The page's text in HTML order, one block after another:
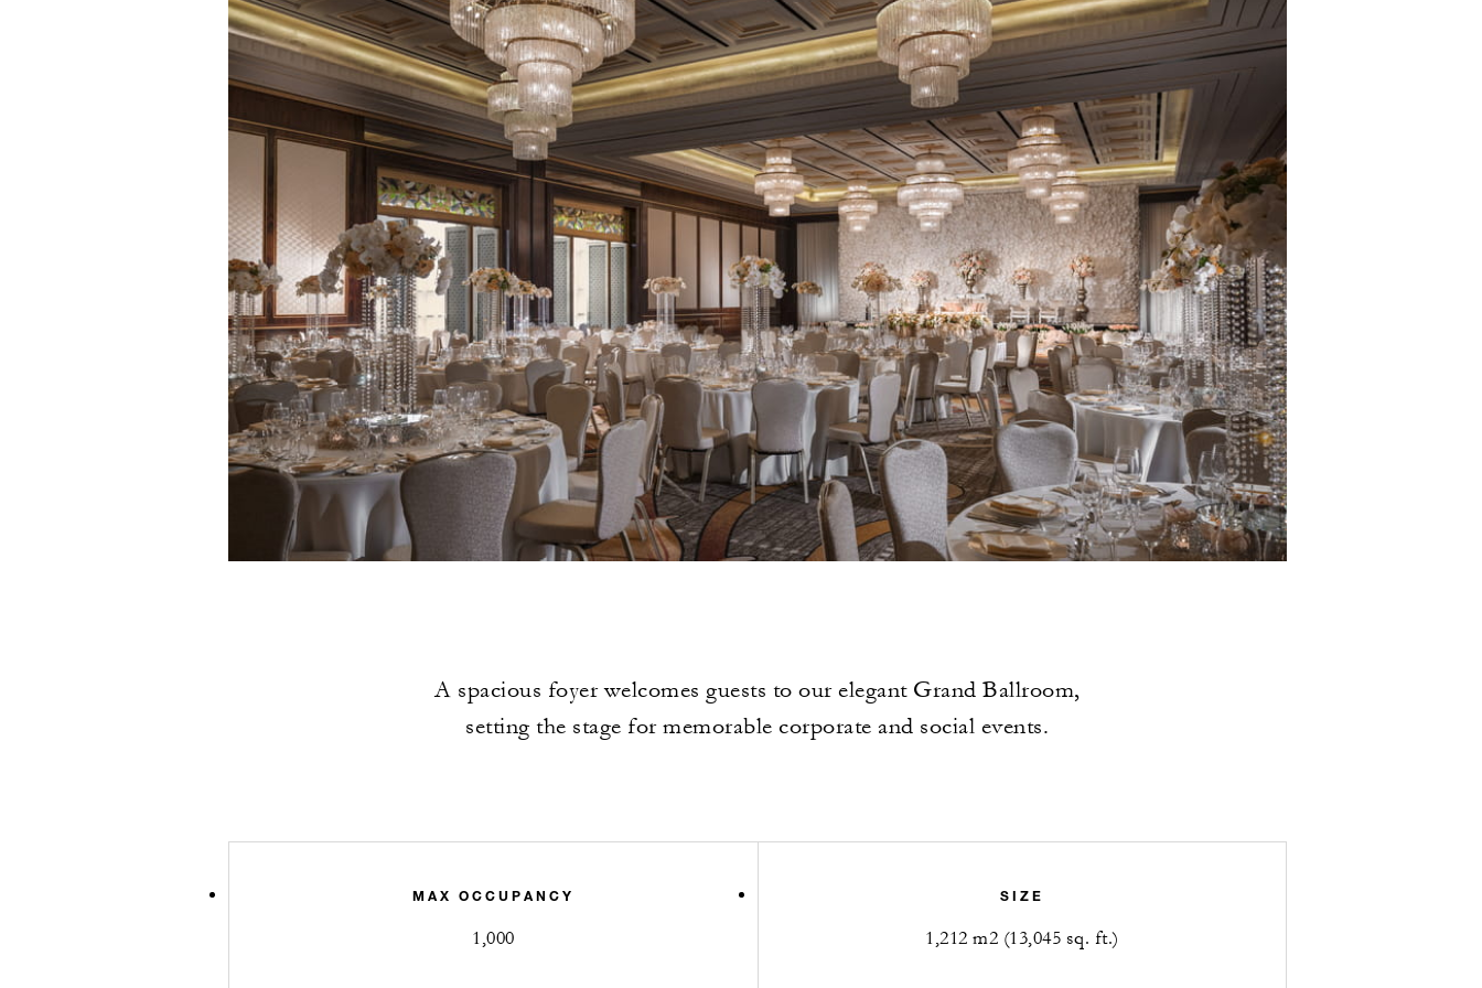
A spacious foyer welcomes guests to our elegant Grand Ballroom,
setting the stage for memorable corporate and social events.
MAX OCCUPANCY
1,000
SIZE
1,212 m2 (13,045 sq. ft.)